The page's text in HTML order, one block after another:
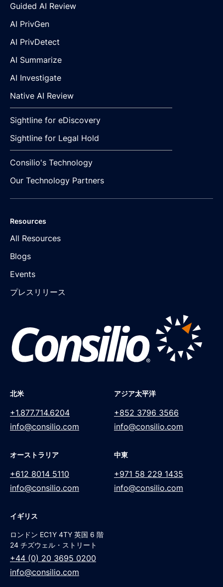
Guided AI Review
AI PrivGen
AI PrivDetect
AI Summarize
AI Investigate
Native AI Review
Sightline for eDiscovery
Sightline for Legal Hold
Consilio's Technology
Our Technology Partners
Resources
All Resources
Blogs
Events
プレスリリース
北米
+1.877.714.6204
info@consilio.com
アジア太平洋
+852 3796 3566
info@consilio.com
オーストラリア
+612 8014 5110
info@consilio.com
中東
+971 58 229 1435
info@consilio.com
イギリス
ロンドン EC1Y 4TY 英国 6 階
24 チズウェル・ストリート
+44 (0) 20 3695 0200
info@consilio.com